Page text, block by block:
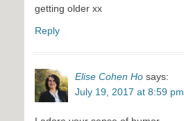
getting older xx
Reply
Elise Cohen Ho says:
July 19, 2017 at 8:59 pm